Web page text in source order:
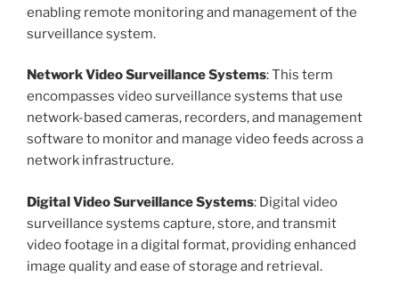
enabling remote monitoring and management of the
surveillance system.
Network Video Surveillance Systems: This term
encompasses video surveillance systems that use
network-based cameras, recorders, and management
software to monitor and manage video feeds across a
network infrastructure.
Digital Video Surveillance Systems: Digital video
surveillance systems capture, store, and transmit
video footage in a digital format, providing enhanced
image quality and ease of storage and retrieval.